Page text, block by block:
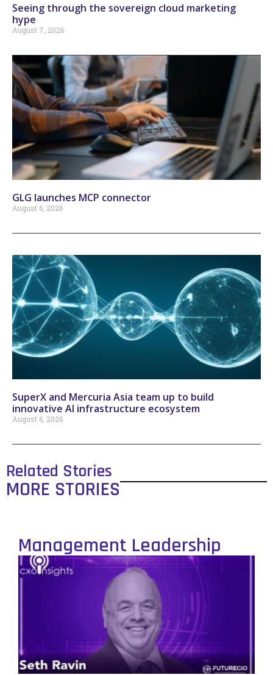
Seeing through the sovereign cloud marketing
hype
August 7, 2026
GLG launches MCP connector
August 6, 2026
SuperX and Mercuria Asia team up to build
innovative AI infrastructure ecosystem
August 6, 2026
Related Stories
MORE STORIES
Management Leadership